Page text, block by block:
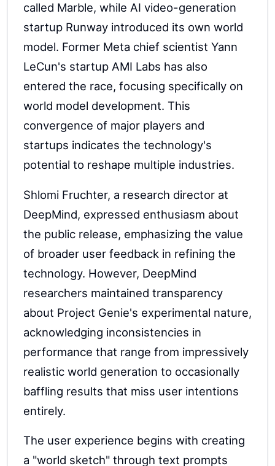
called Marble, while AI video-generation
startup Runway introduced its own world
model. Former Meta chief scientist Yann
LeCun's startup AMI Labs has also
entered the race, focusing specifically on
world model development. This
convergence of major players and
startups indicates the technology's
potential to reshape multiple industries.
Shlomi Fruchter, a research director at
DeepMind, expressed enthusiasm about
the public release, emphasizing the value
of broader user feedback in refining the
technology. However, DeepMind
researchers maintained transparency
about Project Genie's experimental nature,
acknowledging inconsistencies in
performance that range from impressively
realistic world generation to occasionally
baffling results that miss user intentions
entirely.
The user experience begins with creating
a "world sketch" through text prompts